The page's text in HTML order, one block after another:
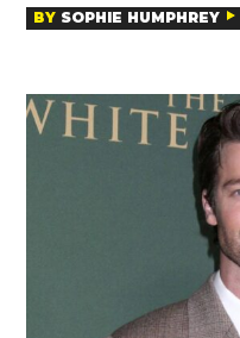
BY SOPHIE HUMPHREY